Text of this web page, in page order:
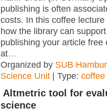
publishing is often
costs. In this coffee
how the library can
publishing your article free
at…
Organized by SUB
Science Unit | Type:
Altmetric tool for
science